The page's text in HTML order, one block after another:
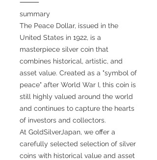
⸻
summary
The Peace Dollar, issued in the
United States in 1922, is a
masterpiece silver coin that
combines historical, artistic, and
asset value. Created as a "symbol of
peace" after World War I, this coin is
still highly valued around the world
and continues to capture the hearts
of investors and collectors.
At GoldSilverJapan, we offer a
carefully selected selection of silver
coins with historical value and asset